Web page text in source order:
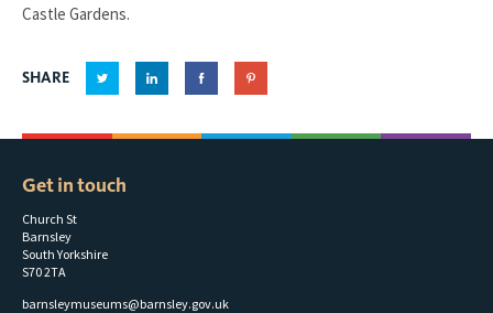
Castle Gardens.
SHARE
Get in touch
Church St
Barnsley
South Yorkshire
S70 2TA
barnsleymuseums@barnsley.gov.uk